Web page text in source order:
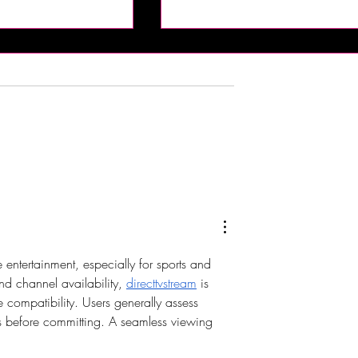
Festival to Harrah’s Resort
especially for sports and
channel availability, directtvstream is
Users generally assess
committing. A seamless viewing